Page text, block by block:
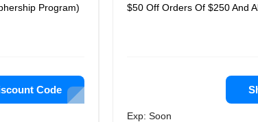
Program)
Code
$50 Off Orders Of $250 And
Exp: Soon